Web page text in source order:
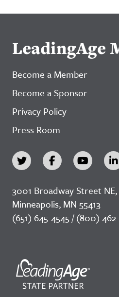
LeadingAge
Become a Member
Become a Sponsor
Privacy Policy
Press Room
3001 Broadway Street
Minneapolis, MN 55413
(651) 645-4545 / (800)